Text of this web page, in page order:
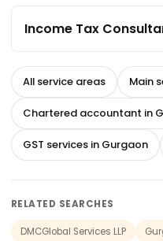
Income Tax
All service areas Main
Chartered accountant in
GST services in Gurgaon
RELATED SEARCHES
DMCGlobal Services LLP